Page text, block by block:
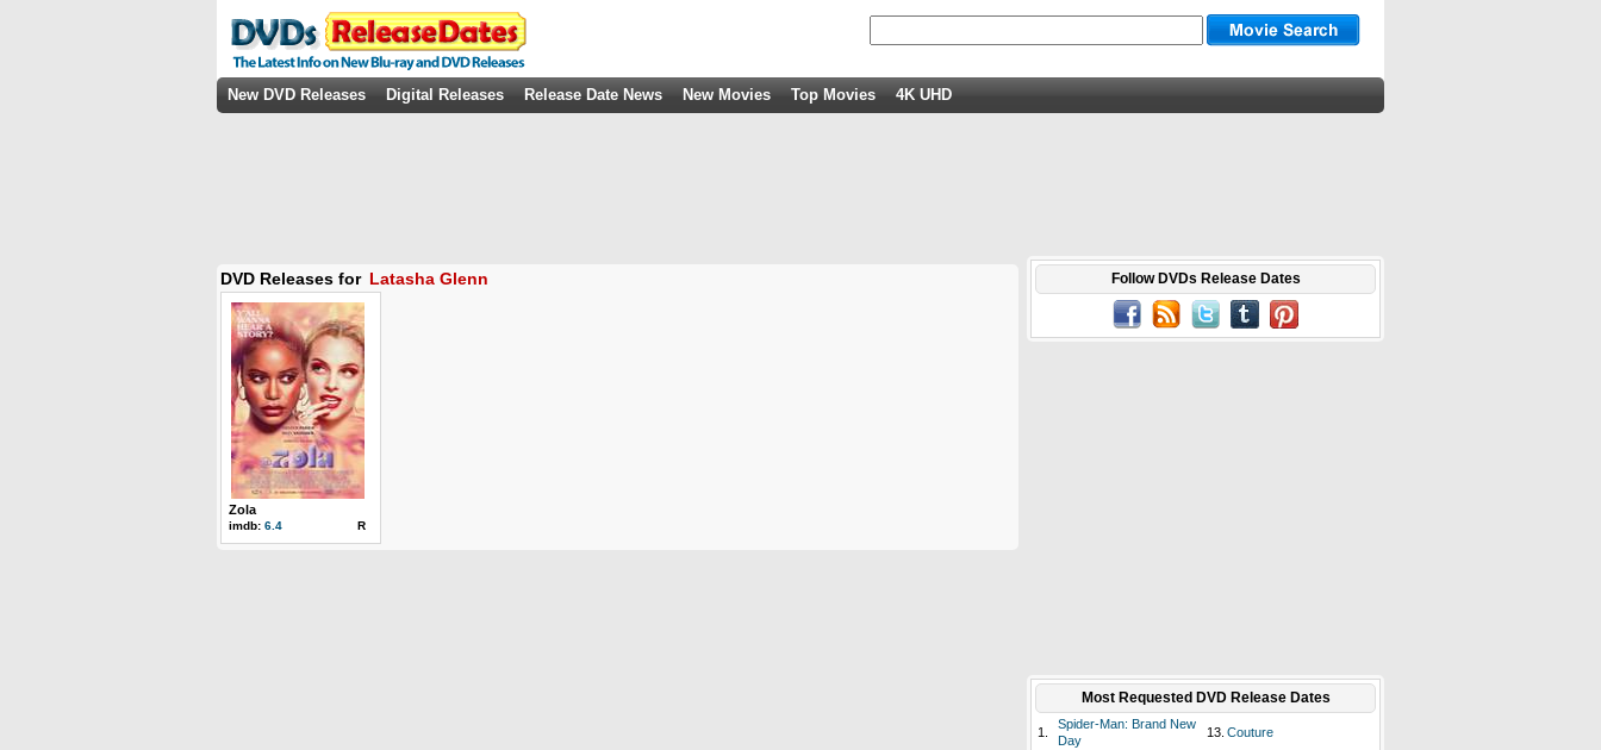
New DVD Releases Digital Releases Release Date News New Movies Top Movies 4K UHD
DVD Releases for Latasha Glenn
Zola
imdb: 6.4 R
Follow DVDs Release Dates
Most Requested DVD Release Dates
1.
Spider-Man: Brand New
Day
13. Couture